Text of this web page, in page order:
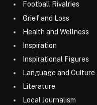
Football Rivalries
Grief and Loss
Health and Wellness
Inspiration
Inspirational Figures
Language and Culture
Literature
Local Journalism